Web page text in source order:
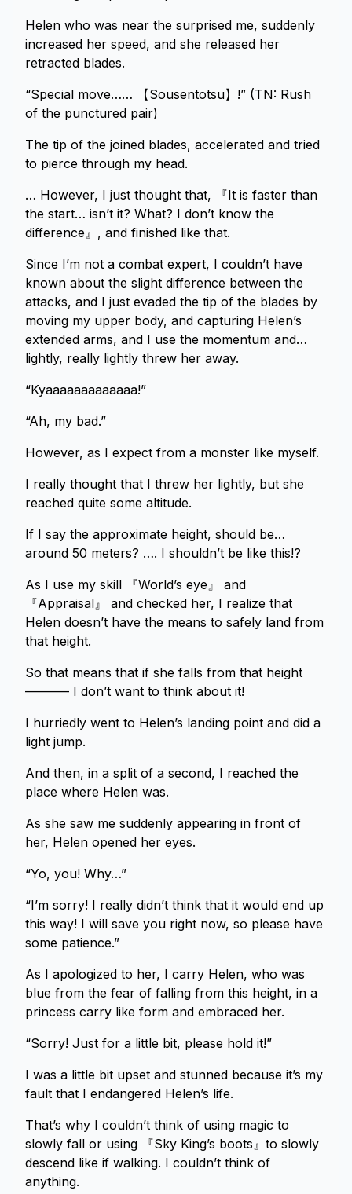
Helen who was near the surprised me, suddenly
increased her speed, and she released her
retracted blades.
“Special move…… 【Sousentotsu】!” (TN: Rush
of the punctured pair)
The tip of the joined blades, accelerated and tried
to pierce through my head.
… However, I just thought that, 『It is faster than
the start… isn’t it? What? I don’t know the
difference』, and finished like that.
Since I’m not a combat expert, I couldn’t have
known about the slight difference between the
attacks, and I just evaded the tip of the blades by
moving my upper body, and capturing Helen’s
extended arms, and I use the momentum and…
lightly, really lightly threw her away.
“Kyaaaaaaaaaaaaa!”
“Ah, my bad.”
However, as I expect from a monster like myself.
I really thought that I threw her lightly, but she
reached quite some altitude.
If I say the approximate height, should be…
around 50 meters? …. I shouldn’t be like this!?
As I use my skill 『World’s eye』 and
『Appraisal』 and checked her, I realize that
Helen doesn’t have the means to safely land from
that height.
So that means that if she falls from that height
———– I don’t want to think about it!
I hurriedly went to Helen’s landing point and did a
light jump.
And then, in a split of a second, I reached the
place where Helen was.
As she saw me suddenly appearing in front of
her, Helen opened her eyes.
“Yo, you! Why…”
“I’m sorry! I really didn’t think that it would end up
this way! I will save you right now, so please have
some patience.”
As I apologized to her, I carry Helen, who was
blue from the fear of falling from this height, in a
princess carry like form and embraced her.
“Sorry! Just for a little bit, please hold it!”
I was a little bit upset and stunned because it’s my
fault that I endangered Helen’s life.
That’s why I couldn’t think of using magic to
slowly fall or using 『Sky King’s boots』to slowly
descend like if walking. I couldn’t think of
anything.